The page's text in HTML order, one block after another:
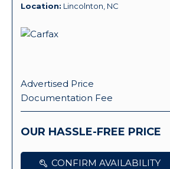
Location Lincolnton, NC
Advertised Price
Documentation Fee
OUR HASSLE-FREE PRICE
CONFIRM AVAILABILITY